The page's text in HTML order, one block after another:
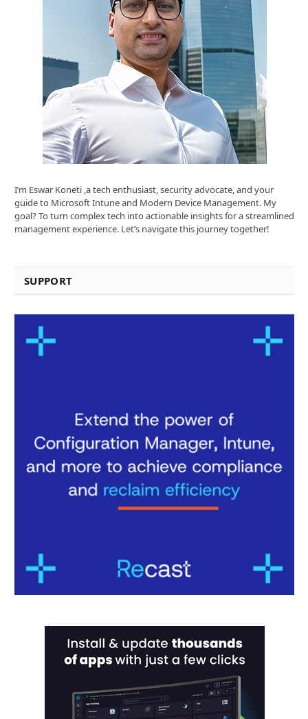
I’m Eswar Koneti ,a tech enthusiast, security advocate, and your
guide to Microsoft Intune and Modern Device Management. My
goal? To turn complex tech into actionable insights for a streamlined
management experience. Let’s navigate this journey together!
SUPPORT